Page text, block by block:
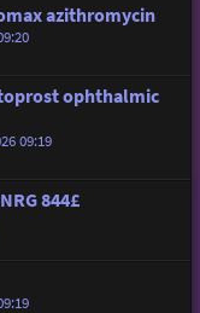
azithromycin
ophthalmic
09:19
844£